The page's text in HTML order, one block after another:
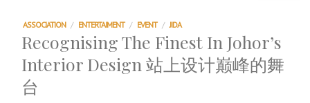
ASSOCIATION / ENTERTAIMENT / EVENT / JIDA
Recognising The Finest In Johor’s
Interior Design 站上设计巅峰的舞
台